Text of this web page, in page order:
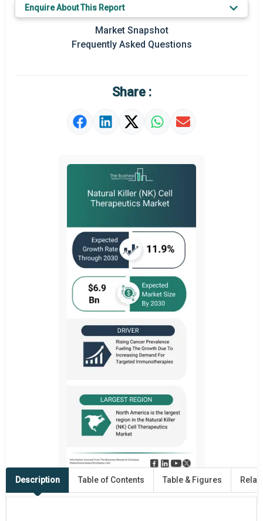
Prominent M&A
Regional Outlook
Market Value Definition
Strategic Outlook
Enquire About This Report
Market Snapshot
Frequently Asked Questions
Share :
Description Table of Contents Table & Figures